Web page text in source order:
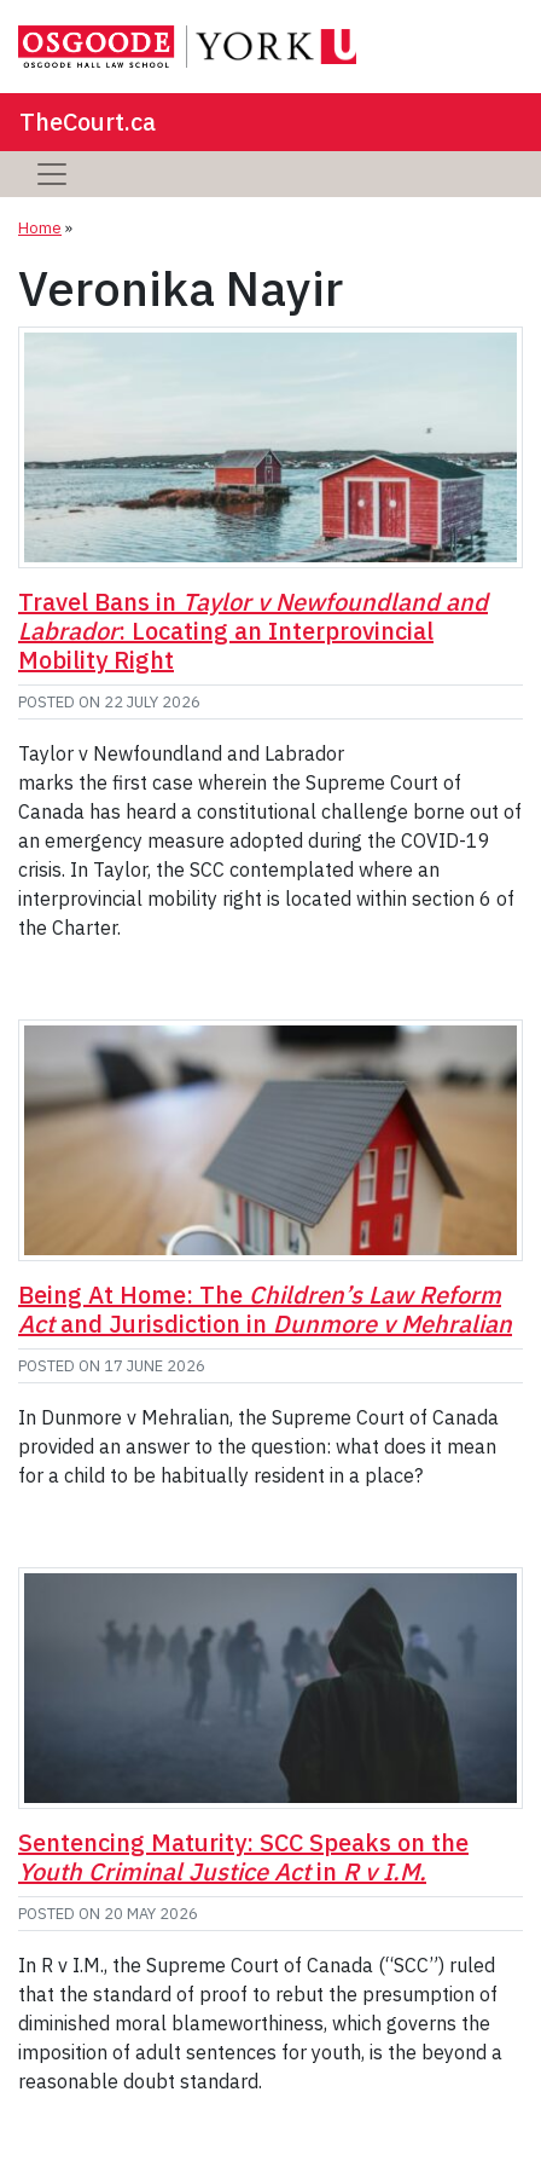
TheCourt.ca
Home »
Veronika Nayir
Travel Bans in Taylor v Newfoundland and
Labrador: Locating an Interprovincial
Mobility Right
POSTED ON 22 JULY 2026
Taylor v Newfoundland and Labrador
marks the first case wherein the Supreme Court of
Canada has heard a constitutional challenge borne out of
an emergency measure adopted during the COVID-19
crisis. In Taylor, the SCC contemplated where an
interprovincial mobility right is located within section 6 of
the Charter.
Being At Home: The Children’s Law Reform
Actand Jurisdiction in Dunmore v Mehralian
POSTED ON 17 JUNE 2026
In Dunmore v Mehralian, the Supreme Court of Canada
provided an answer to the question: what does it mean
for a child to be habitually resident in a place?
Sentencing Maturity: SCC Speaks on the
Youth Criminal Justice Actin R v I.M.
POSTED ON 20 MAY 2026
In R v I.M., the Supreme Court of Canada (“SCC”) ruled
that the standard of proof to rebut the presumption of
diminished moral blameworthiness, which governs the
imposition of adult sentences for youth, is the beyond a
reasonable doubt standard.